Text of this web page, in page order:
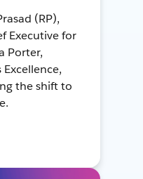
(RP),
Executive for
Porter,
the shift to